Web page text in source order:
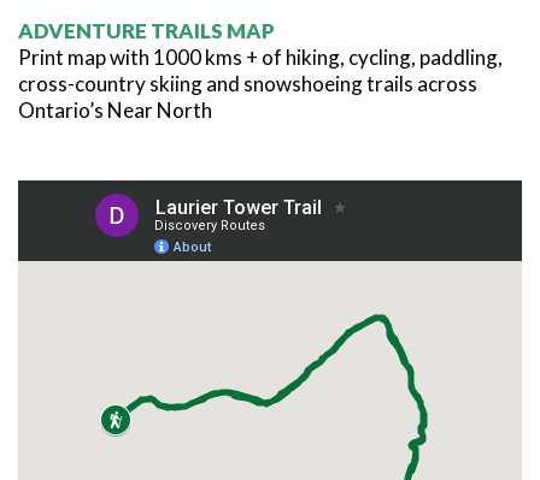
ADVENTURE TRAILS MAP
Print map with 1000 kms + of hiking, cycling, paddling,
cross-country skiing and snowshoeing trails across
Ontario’s Near North